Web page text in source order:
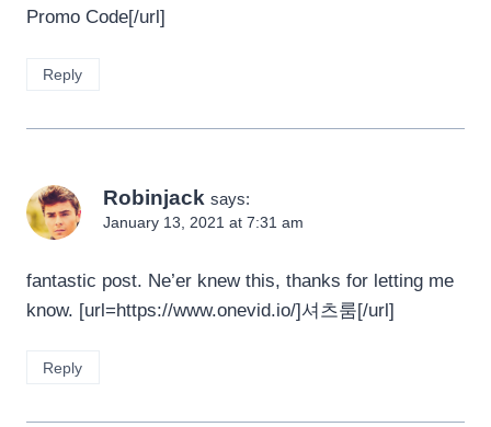
Promo Code[/url]
Reply
Robinjack says:
January 13, 2021 at 7:31 am
fantastic post. Ne’er knew this, thanks for letting me
know. [url=https://www.onevid.io/]셔츠룸[/url]
Reply